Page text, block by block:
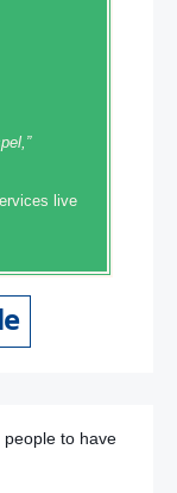
live
people to have